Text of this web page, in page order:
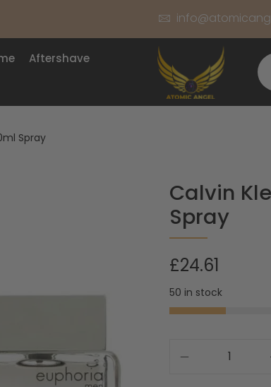
Aftershave
Spray
Calvin
Spray
£24.61
50 in stock